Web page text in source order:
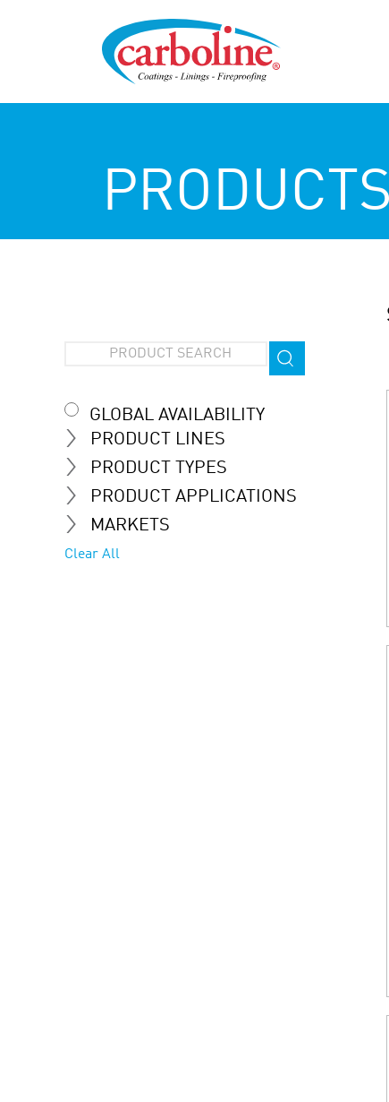
PRODUCTS
GLOBAL AVAILABILITY
PRODUCT LINES
PRODUCT TYPES
PRODUCT APPLICATIONS
MARKETS
Clear All